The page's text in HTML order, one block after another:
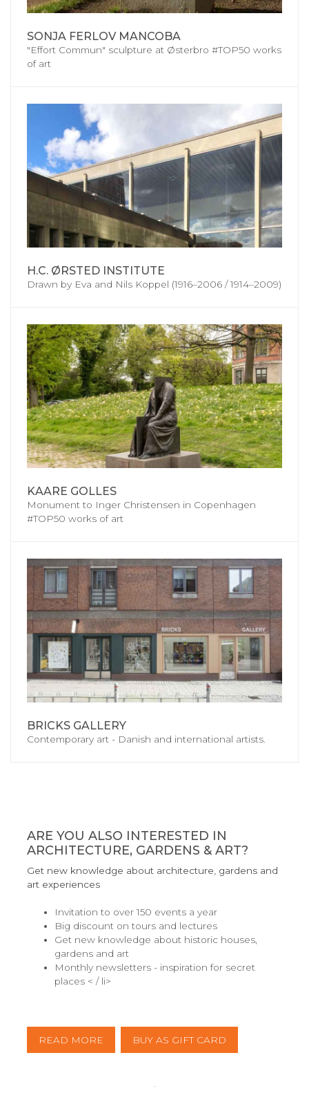
SONJA FERLOV MANCOBA
"Effort Commun" sculpture at Østerbro #TOP50 works
of art
H.C. ØRSTED INSTITUTE
Drawn by Eva and Nils Koppel (1916–2006 / 1914–2009)
KAARE GOLLES
Monument to Inger Christensen in Copenhagen
#TOP50 works of art
BRICKS GALLERY
Contemporary art - Danish and international artists.
ARE YOU ALSO INTERESTED IN
ARCHITECTURE, GARDENS & ART?
Get new knowledge about architecture, gardens and
art experiences
Invitation to over 150 events a year
Big discount on tours and lectures
Get new knowledge about historic houses,
gardens and art
Monthly newsletters - inspiration for secret
places < / li>
READ MORE BUY AS GIFT CARD